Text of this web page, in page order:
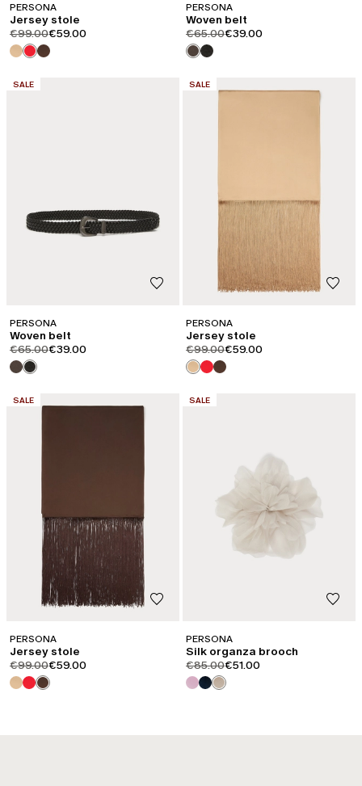
PERSONA
Jersey stole
product.price.original
€99.00product.price.sale
€59.00
PERSONA
Woven belt
product.price.original
€65.00product.price.sale
€39.00
CATEGORY:
SALE
PERSONA
Woven belt
product.price.original
€65.00product.price.sale
€39.00
CATEGORY:
SALE
PERSONA
Jersey stole
product.price.original
€99.00product.price.sale
€59.00
CATEGORY:
SALE
PERSONA
Jersey stole
product.price.original
€99.00product.price.sale
€59.00
CATEGORY:
SALE
PERSONA
Silk organza brooch
product.price.original
€85.00product.price.sale
€51.00